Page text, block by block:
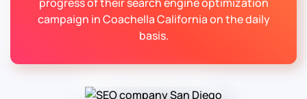
campaign in Coachella California on the daily
basis.